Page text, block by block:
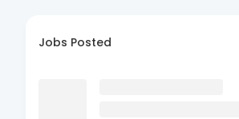
Jobs Posted